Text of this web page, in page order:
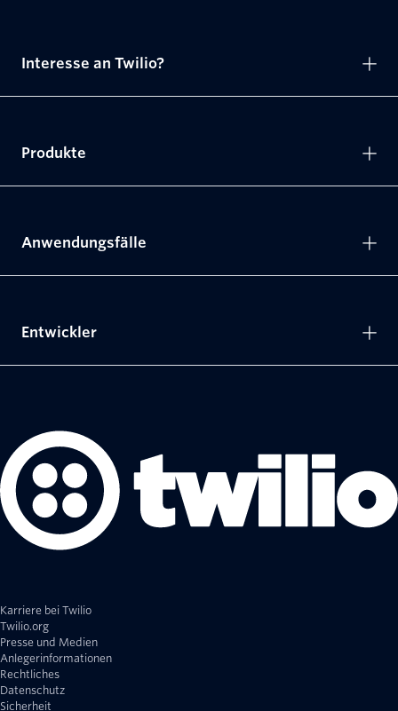
Karriere bei Twilio
Twilio.org
Presse und Medien
Anlegerinformationen
Rechtliches
Datenschutz
Sicherheit
Interesse an Twilio?
Produkte
Anwendungsfälle
Entwickler